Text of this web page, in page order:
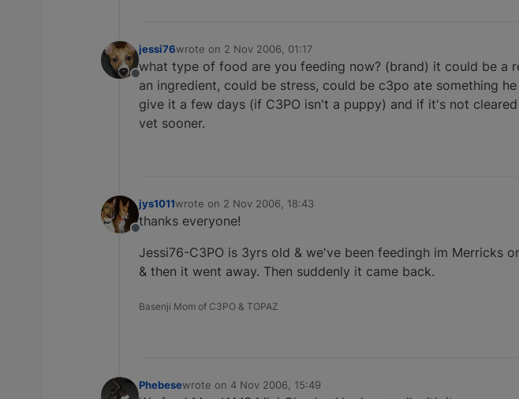
Offline
jessi76wrote on 2 Nov 2006, 01:17
last edited by
what type of food are you feeding now? (brand) it could be a
an ingredient, could be stress, could be c3po ate something
give it a few days (if C3PO isn't a puppy) and if it's not
vet sooner.
Offline
jys1011wrote on 2 Nov 2006, 18:43
last edited by
thanks everyone!
Jessi76-C3PO is 3yrs old & we've been feedingh im Merricks
& then it went away. Then suddenly it came back.
Basenji Mom of C3PO & TOPAZ
Phebesewrote on 4 Nov 2006, 15:49
last edited by